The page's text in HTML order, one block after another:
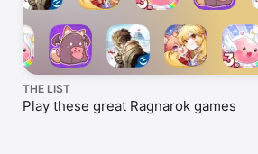
THE LIST
Play these great Ragnarok games